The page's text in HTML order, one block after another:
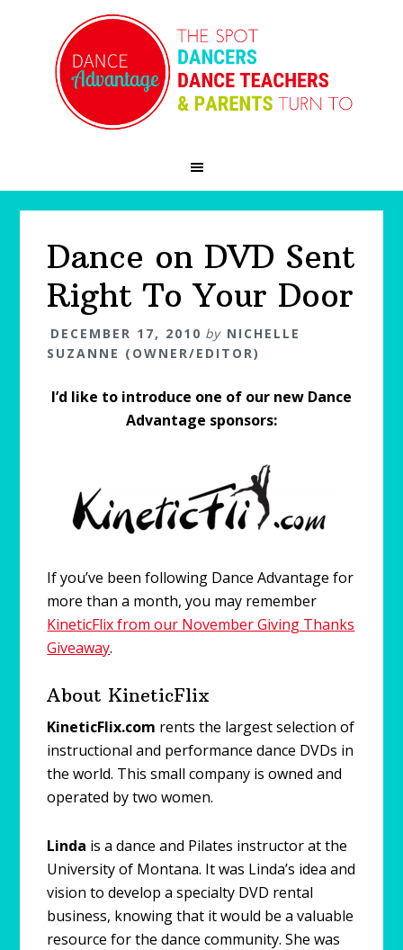
navigation
Dance on DVD Sent
Right To Your Door
DECEMBER 17, 2010 by NICHELLE
SUZANNE (OWNER/EDITOR)
I’d like to introduce one of our new Dance
Advantage sponsors:
If you’ve been following Dance Advantage for
more than a month, you may remember
KineticFlix from our November Giving Thanks
Giveaway.
About KineticFlix
KineticFlix.com rents the largest selection of
instructional and performance dance DVDs in
the world. This small company is owned and
operated by two women.
Linda is a dance and Pilates instructor at the
University of Montana. It was Linda’s idea and
vision to develop a specialty DVD rental
business, knowing that it would be a valuable
resource for the dance community. She was